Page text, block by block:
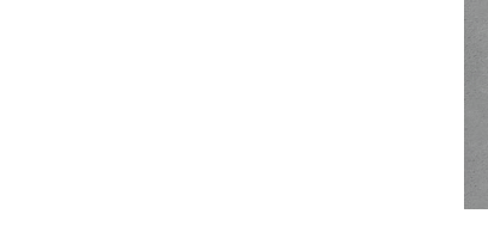
Hit enter to search or ESC to close